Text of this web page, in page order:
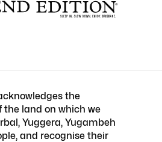
the
the land on which we
Yuggera, Yugambeh
and recognise their